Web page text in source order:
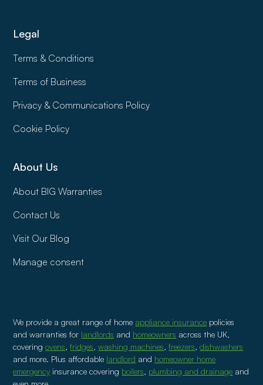
Legal
Terms & Conditions
Terms of Business
Privacy & Communications Policy
Cookie Policy
About Us
About BIG Warranties
Contact Us
Visit Our Blog
Manage consent
We provide a great range of home appliance insurance policies
and warranties for landlords and homeowners across the UK,
coveringovens,fridges,washing machines,freezers,dishwashers
and more. Plus affordable landlord and homeowner home
emergency insurance covering boilers, plumbing and drainage and